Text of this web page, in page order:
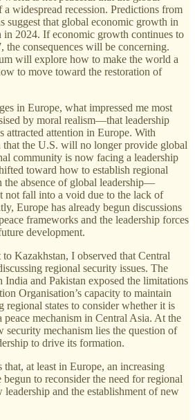
widespread recession. Predictions from
suggest that global economic growth in
in 2024. If economic growth continues to
the consequences will be concerning.
will explore how to make the world a
to move toward the restoration of
in Europe, what impressed me most
by moral realism—that leadership
attracted attention in Europe. With
that the U.S. will no longer provide global
community is now facing a leadership
toward how to establish regional
the absence of global leadership—
not fall into a void due to the lack of
Europe has already begun discussions
frameworks and the leadership forces
development.
Kazakhstan, I observed that Central
regional security issues. The
and Pakistan exposed the limitations
Organisation’s capacity to maintain
regional states to consider whether it is
peace mechanism in Central Asia. At the
security mechanism lies the question of
to drive its formation.
at least in Europe, an increasing
to reconsider the need for regional
and the establishment of new